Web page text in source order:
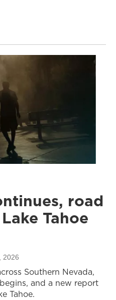
road
Tahoe
2026
Southern Nevada,
and a new report
Tahoe.